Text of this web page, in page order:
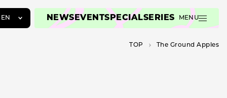
EN NEWS EVENTSPECIALSERIES MENU
TOP The Ground Apples